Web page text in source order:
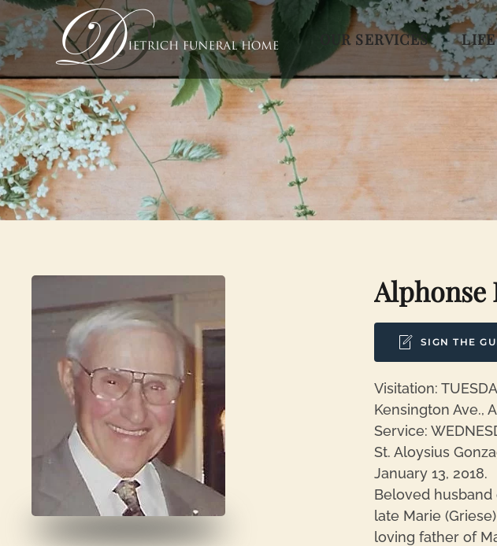
Skip to main content OUR SERVICES
Alphonse
SIGN THE
Visitation:
Kensington Ave.,
Service:
St. Aloysius
January 13, 2018.
Beloved husband
late Marie
loving father of